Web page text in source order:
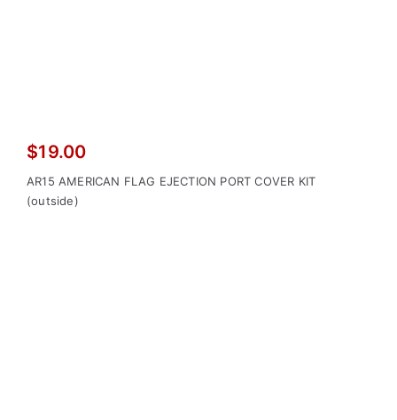
$19.00
AR15 AMERICAN FLAG EJECTION PORT COVER KIT
(outside)